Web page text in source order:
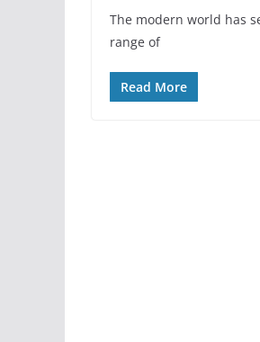
The modern world has
range of
Read More